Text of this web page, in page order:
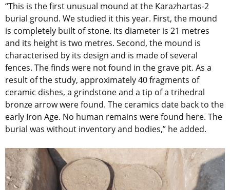
“This is the first unusual mound at the Karazhartas-2
burial ground. We studied it this year. First, the mound
is completely built of stone. Its diameter is 21 metres
and its height is two metres. Second, the mound is
characterised by its design and is made of several
fences. The finds were not found in the grave pit. As a
result of the study, approximately 40 fragments of
ceramic dishes, a grindstone and a tip of a trihedral
bronze arrow were found. The ceramics date back to the
early Iron Age. No human remains were found here. The
burial was without inventory and bodies,” he added.